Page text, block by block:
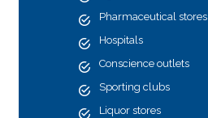
Pharmaceutical stores
Hospitals
Conscience outlets
Sporting clubs
Liquor stores